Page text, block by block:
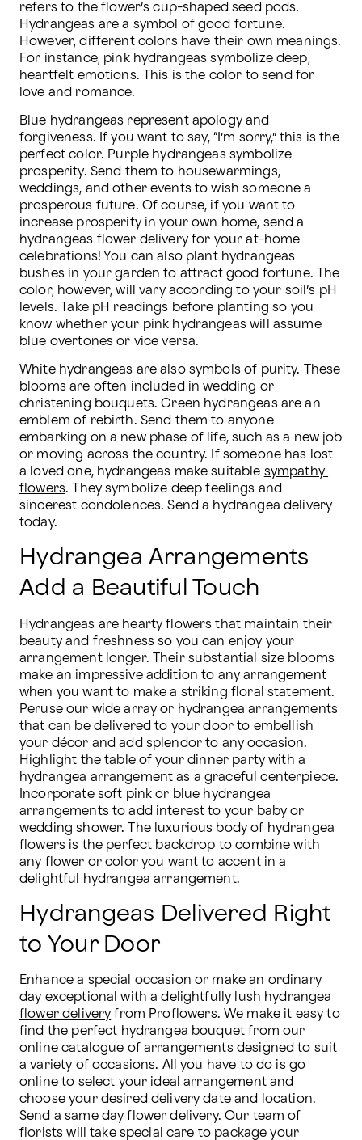
refers to the flower’s cup-shaped seed pods.
Hydrangeas are a symbol of good fortune.
However, different colors have their own meanings.
For instance, pink hydrangeas symbolize deep,
heartfelt emotions. This is the color to send for
love and romance.
Blue hydrangeas represent apology and
forgiveness. If you want to say, “I’m sorry,” this is the
perfect color. Purple hydrangeas symbolize
prosperity. Send them to housewarmings,
weddings, and other events to wish someone a
prosperous future. Of course, if you want to
increase prosperity in your own home, send a
hydrangeas flower delivery for your at-home
celebrations! You can also plant hydrangeas
bushes in your garden to attract good fortune. The
color, however, will vary according to your soil’s pH
levels. Take pH readings before planting so you
know whether your pink hydrangeas will assume
blue overtones or vice versa.
White hydrangeas are also symbols of purity. These
blooms are often included in wedding or
christening bouquets. Green hydrangeas are an
emblem of rebirth. Send them to anyone
embarking on a new phase of life, such as a new job
or moving across the country. If someone has lost
a loved one, hydrangeas make suitable sympathy
flowers. They symbolize deep feelings and
sincerest condolences. Send a hydrangea delivery
today.
Hydrangea Arrangements
Add a Beautiful Touch
Hydrangeas are hearty flowers that maintain their
beauty and freshness so you can enjoy your
arrangement longer. Their substantial size blooms
make an impressive addition to any arrangement
when you want to make a striking floral statement.
Peruse our wide array or hydrangea arrangements
that can be delivered to your door to embellish
your décor and add splendor to any occasion.
Highlight the table of your dinner party with a
hydrangea arrangement as a graceful centerpiece.
Incorporate soft pink or blue hydrangea
arrangements to add interest to your baby or
wedding shower. The luxurious body of hydrangea
flowers is the perfect backdrop to combine with
any flower or color you want to accent in a
delightful hydrangea arrangement.
Hydrangeas Delivered Right
to Your Door
Enhance a special occasion or make an ordinary
flower delivery from Proflowers. We make it easy to
find the perfect hydrangea bouquet from our
online catalogue of arrangements designed to suit
a variety of occasions. All you have to do is go
online to select your ideal arrangement and
choose your desired delivery date and location.
Send a same day flower delivery. Our team of
florists will take special care to package your